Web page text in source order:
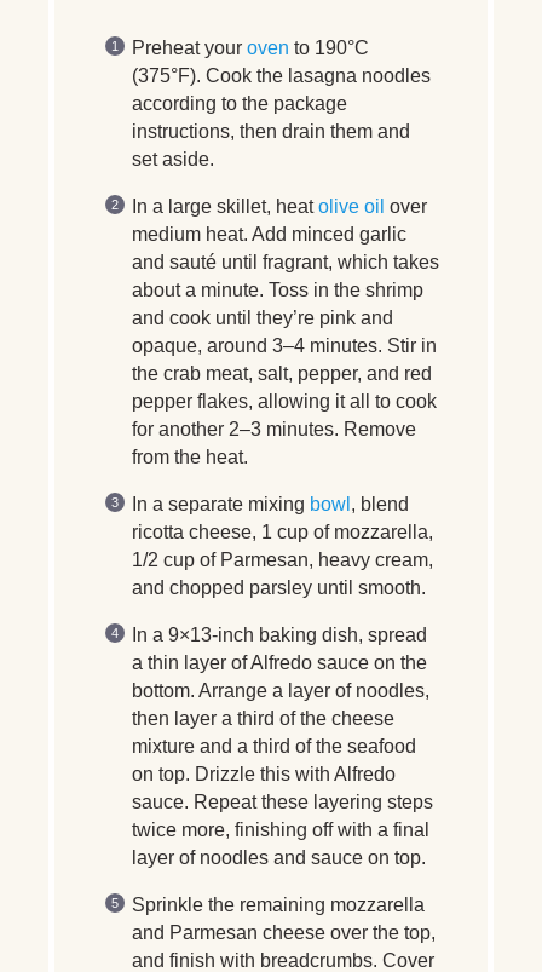
Preheat your oven to 190°C
(375°F). Cook the lasagna noodles
according to the package
instructions, then drain them and
set aside.
In a large skillet, heatolive oil over
medium heat. Add minced garlic
and sauté until fragrant, which takes
about a minute. Toss in the shrimp
and cook until they’re pink and
opaque, around 3–4 minutes. Stir in
the crab meat, salt, pepper, and red
pepper flakes, allowing it all to cook
for another 2–3 minutes. Remove
from the heat.
In a separate mixing bowl , blend
ricotta cheese, 1 cup of mozzarella,
1/2 cup of Parmesan, heavy cream,
and chopped parsley until smooth.
In a 9×13-inch baking dish, spread
a thin layer of Alfredo sauce on the
bottom. Arrange a layer of noodles,
then layer a third of the cheese
mixture and a third of the seafood
on top. Drizzle this with Alfredo
sauce. Repeat these layering steps
twice more, finishing off with a final
layer of noodles and sauce on top.
Sprinkle the remaining mozzarella
and Parmesan cheese over the top,
and finish with breadcrumbs. Cover